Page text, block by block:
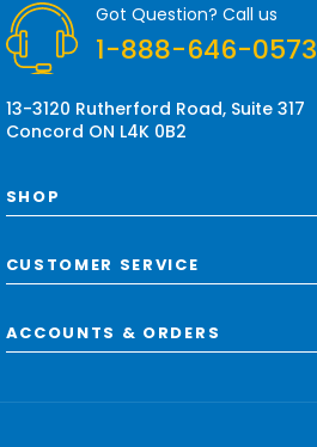
e
s
Got Question? Call us
1-888-646-0573
13-3120 Rutherford Road, Suite 317
Concord ON L4K 0B2
SHOP
CUSTOMER SERVICE
ACCOUNTS & ORDERS